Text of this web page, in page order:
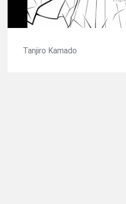
Tanjiro Kamado